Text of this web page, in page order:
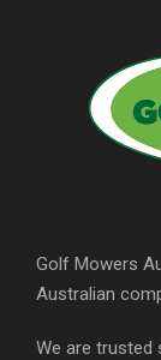
Golf Mowers
Australian
We are trusted